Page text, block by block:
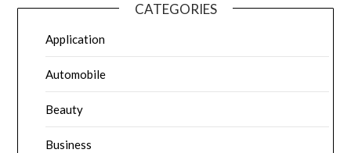
CATEGORIES
Application
Automobile
Beauty
Business